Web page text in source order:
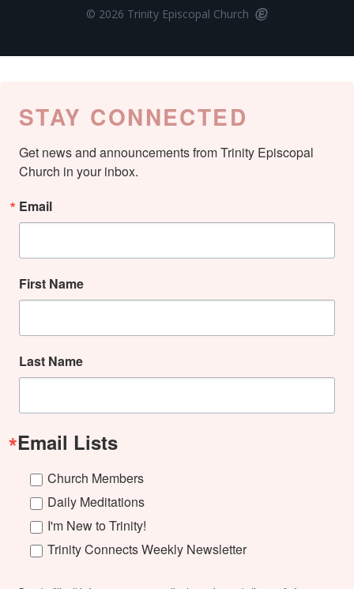
© 2026 Trinity Episcopal Church
STAY CONNECTED
Get news and announcements from Trinity Episcopal
Church in your inbox.
Email
First Name
Last Name
Email Lists
Church Members
Daily Meditations
I'm New to Trinity!
Trinity Connects Weekly Newsletter